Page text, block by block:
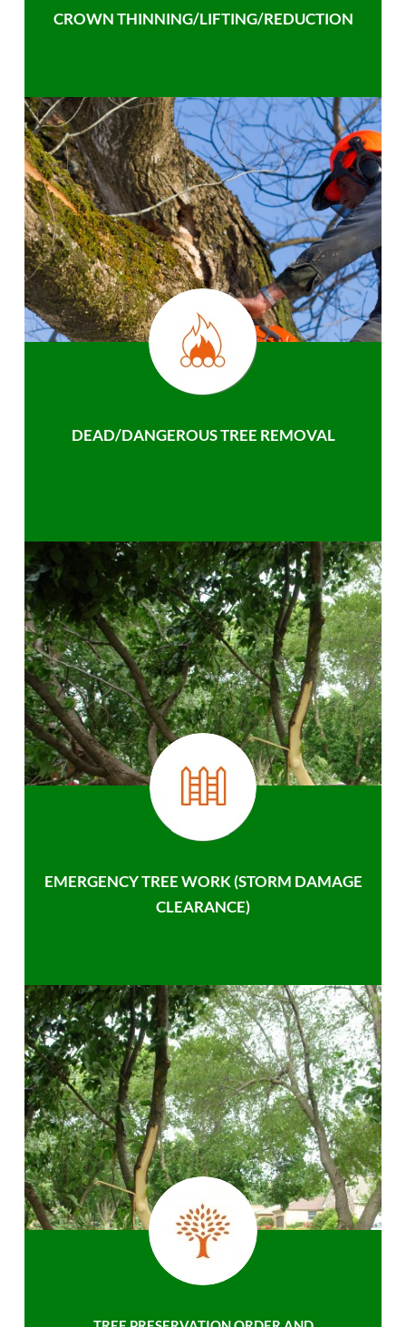
CROWN THINNING/LIFTING/REDUCTION
DEAD/DANGEROUS TREE REMOVAL
EMERGENCY TREE WORK (STORM DAMAGE
CLEARANCE)